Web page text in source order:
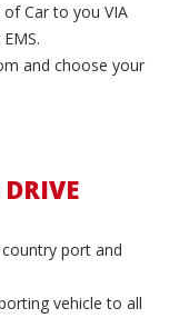
Car to you VIA
and choose your
port and
vehicle to all